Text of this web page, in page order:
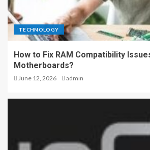
TECHNOLOGY
How to Fix RAM Compatibility
Motherboards?
June 12, 2026 admin